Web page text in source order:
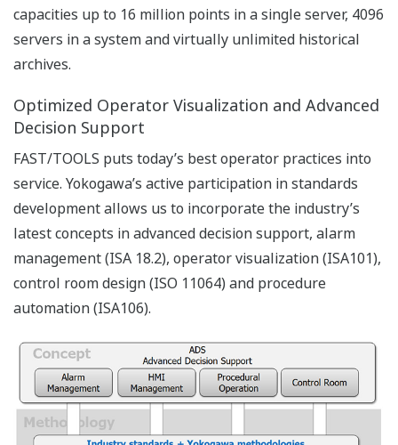
The basic functions of FAST/TOOLS are associated with
interaction with field equipment, real time event/alarm
management, trending, reporting and storing the real-
time and historical information. FAST/TOOLS is
furthermore accompanied by system installation and